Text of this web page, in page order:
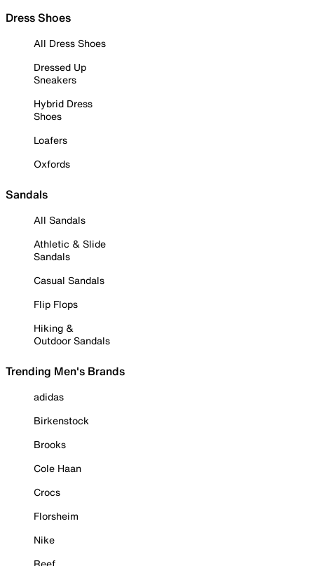
Dress Shoes
All Dress Shoes
Dressed Up
Sneakers
Hybrid Dress
Shoes
Loafers
Oxfords
Sandals
All Sandals
Athletic & Slide
Sandals
Casual Sandals
Flip Flops
Hiking &
Outdoor Sandals
Trending Men's Brands
adidas
Birkenstock
Brooks
Cole Haan
Crocs
Florsheim
Nike